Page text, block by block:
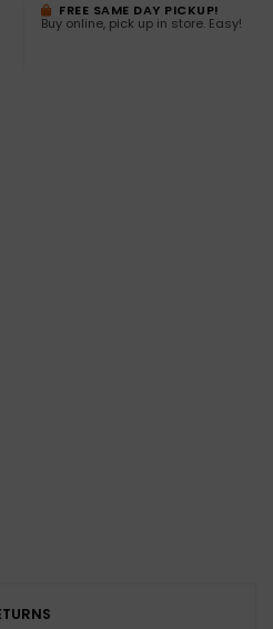
FREE SAME DAY PICKUP!
Buy online, pick up in store. Easy!